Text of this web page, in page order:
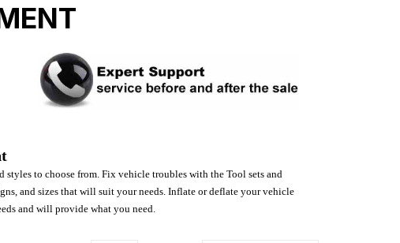
styles to choose from. Fix vehicle troubles with the Tool sets and
and sizes that will suit your needs. Inflate or deflate your vehicle
and will provide what you need.